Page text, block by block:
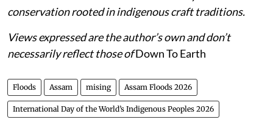
conservation rooted in indigenous craft traditions.
Views expressed are the author’s own and don’t
necessarily reflect those ofDown To Earth
Floods Assam mising Assam Floods 2026
International Day of the World’s Indigenous Peoples 2026